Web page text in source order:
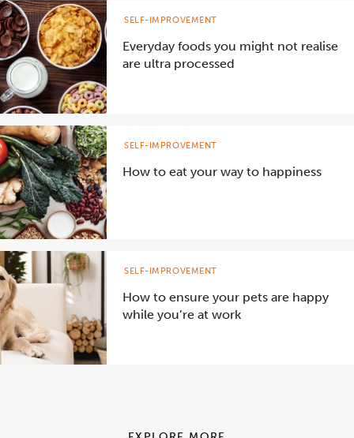
Everyday foods you might not realise
are ultra processed
SELF-IMPROVEMENT
How to eat your way to happiness
SELF-IMPROVEMENT
How to ensure your pets are happy
while you’re at work
SELF-IMPROVEMENT